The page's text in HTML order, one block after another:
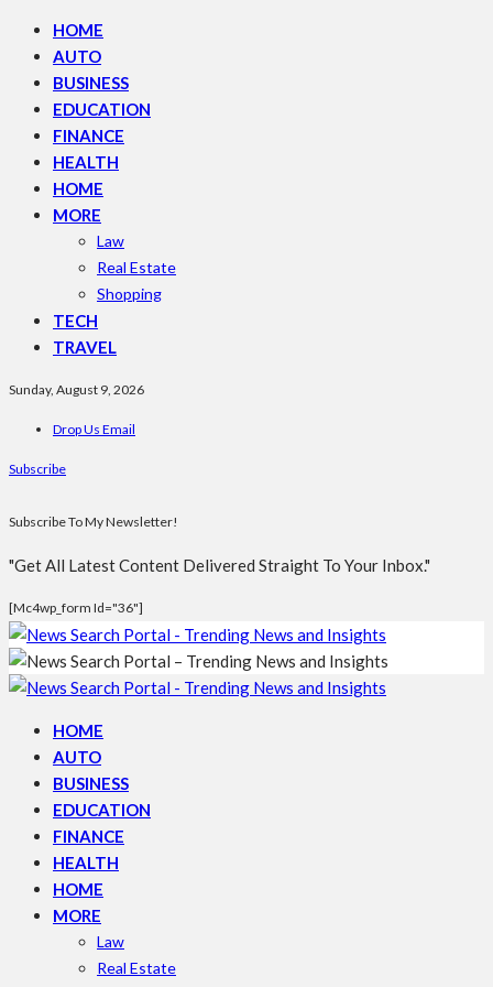
HOME
AUTO
BUSINESS
EDUCATION
FINANCE
HEALTH
HOME
MORE
Law
Real Estate
Shopping
TECH
TRAVEL
Sunday, August 9, 2026
Drop Us Email
Subscribe
Subscribe To My Newsletter!
"Get All Latest Content Delivered Straight To Your Inbox."
[mc4wp_form Id="36"]
HOME
AUTO
BUSINESS
EDUCATION
FINANCE
HEALTH
HOME
MORE
Law
Real Estate